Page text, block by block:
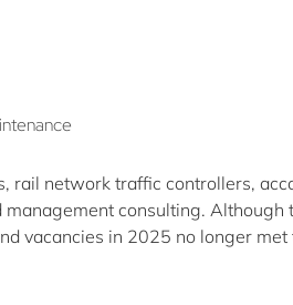
rail network traffic controllers,
consulting. Although
vacancies in 2025 no longer